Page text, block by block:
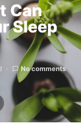
Can
Sleep
No comments